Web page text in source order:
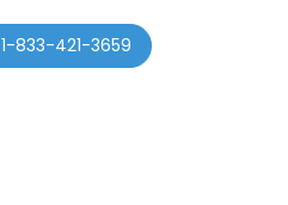
1-833-421-3659